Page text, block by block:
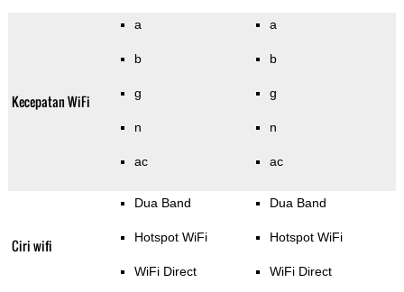
Kecepatan WiFi
a
b
g
n
ac
a
b
g
n
ac
Ciri wifi
Dua Band
Hotspot WiFi
WiFi Direct
Dua Band
Hotspot WiFi
WiFi Direct